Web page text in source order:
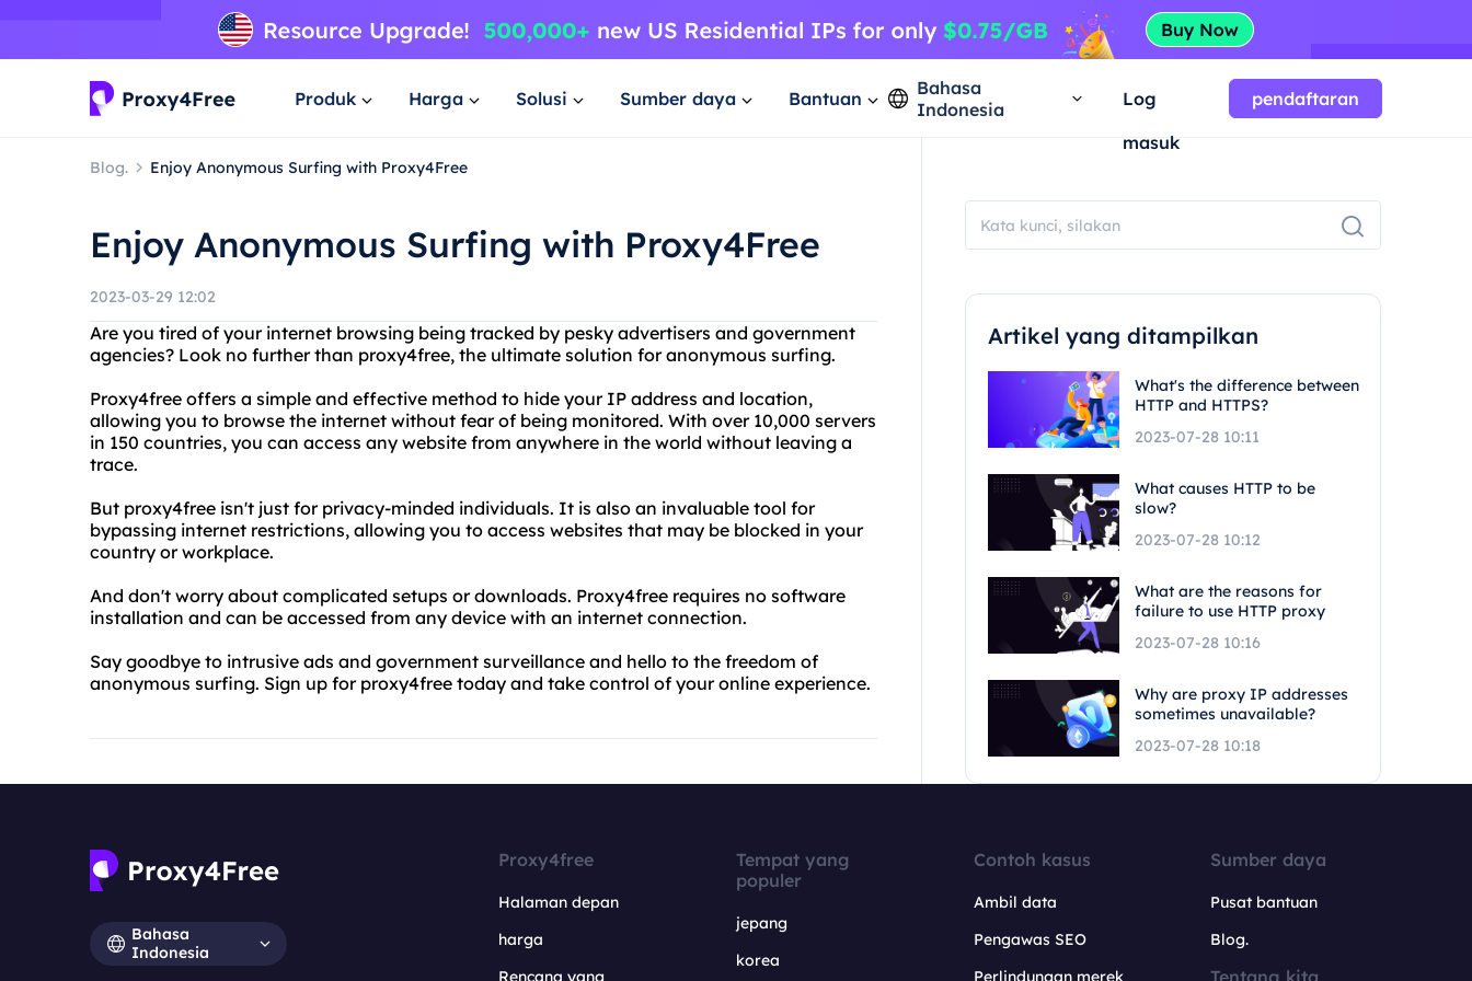
Produk Harga Solusi Sumber daya Bantuan
Bahasa
Indonesia
Log
masuk
pendaftaran
Blog. Enjoy Anonymous Surfing with Proxy4Free
Enjoy Anonymous Surfing with Proxy4Free
2023-03-29 12:02
Are you tired of your internet browsing being tracked by pesky advertisers and government
agencies? Look no further than proxy4free, the ultimate solution for anonymous surfing.
Proxy4free offers a simple and effective method to hide your IP address and location,
allowing you to browse the internet without fear of being monitored. With over 10,000 servers
in 150 countries, you can access any website from anywhere in the world without leaving a
trace.
But proxy4free isn't just for privacy-minded individuals. It is also an invaluable tool for
bypassing internet restrictions, allowing you to access websites that may be blocked in your
country or workplace.
And don't worry about complicated setups or downloads. Proxy4free requires no software
installation and can be accessed from any device with an internet connection.
Say goodbye to intrusive ads and government surveillance and hello to the freedom of
anonymous surfing. Sign up for proxy4free today and take control of your online experience.
Artikel yang ditampilkan
What's the difference between
HTTP and HTTPS?
2023-07-28 10:11
What causes HTTP to be
slow?
2023-07-28 10:12
What are the reasons for
failure to use HTTP proxy
2023-07-28 10:16
Why are proxy IP addresses
sometimes unavailable?
2023-07-28 10:18
Bahasa
Indonesia
Proxy4free
Halaman depan
harga
Rencana yang
Tempat yang
populer
jepang
korea
Contoh kasus
Ambil data
Pengawas SEO
Perlindungan merek
Sumber daya
Pusat bantuan
Blog.
Tentang kita